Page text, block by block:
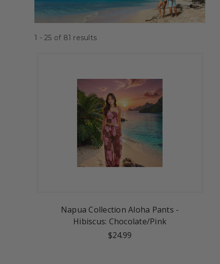
1 - 25 of 81 results
Napua Collection Aloha Pants -
Hibiscus: Chocolate/Pink
$24.99